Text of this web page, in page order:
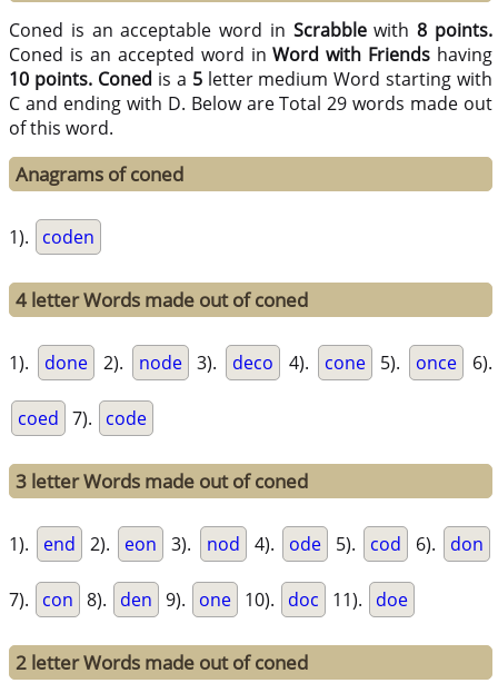
Coned is an acceptable word in Scrabblewith8 points.
Coned is an accepted word inWord with Friends having
10 points. Coned is a 5letter medium Word starting with
C and ending with D. Below are Total 29 words made out
of this word.
Anagrams of coned
1). coden
4 letter Words made out of coned
1). done 2). node 3). deco 4). cone 5). once 6).
coed 7). code
3 letter Words made out of coned
1). end 2). eon 3). nod 4). ode 5). cod 6). don
7). con 8). den 9). one 10). doc 11). doe
2 letter Words made out of coned